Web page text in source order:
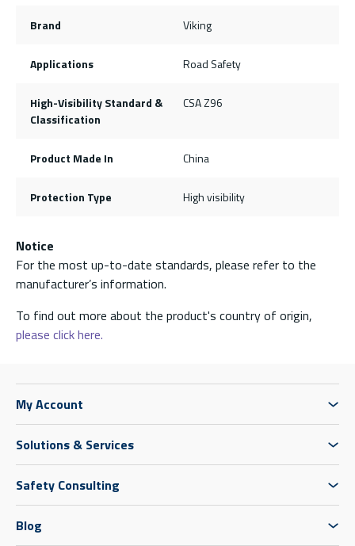
Brand Viking
Applications Road Safety
High-Visibility Standard &
Classification
CSA Z96
Product Made In China
Protection Type High visibility
Notice
For the most up-to-date standards, please refer to the
manufacturer’s information.
To find out more about the product's country of origin,
please click here.
My Account
Solutions & Services
Safety Consulting
Blog